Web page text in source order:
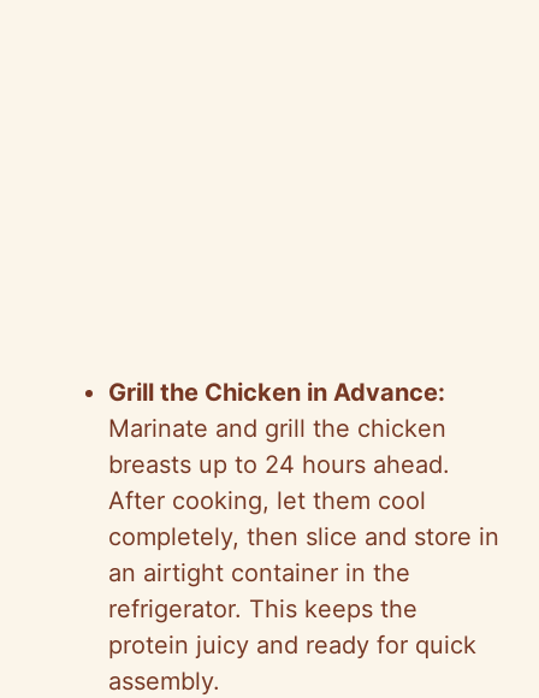
Grill the Chicken in Advance:
Marinate and grill the chicken
breasts up to 24 hours ahead.
After cooking, let them cool
completely, then slice and store in
an airtight container in the
refrigerator. This keeps the
protein juicy and ready for quick
assembly.